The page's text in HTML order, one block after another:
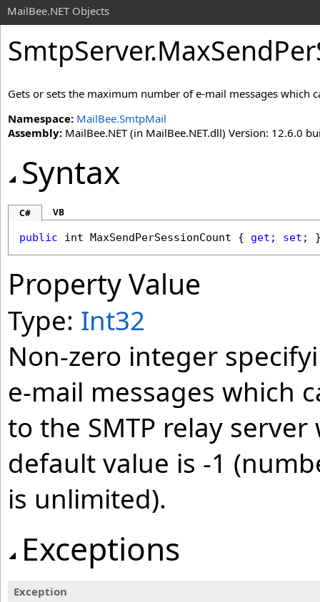
MailBee.NET Objects
SmtpServer.
Gets or sets the maximum number of e-mail messages which
Namespace: MailBee.SmtpMail
Assembly: MailBee.NET (in MailBee.NET.dll) Version: 12.6.0
Syntax
C# VB
public int MaxSendPerSessionCount { get ; set ;
Property Value
Type: Int32
Non-zero integer
e-mail messages which
to the SMTP relay
default value is -1
is unlimited).
Exceptions
Exception